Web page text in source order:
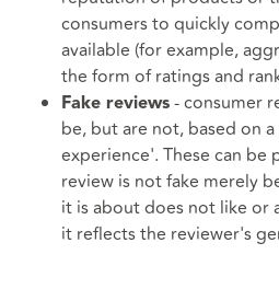
consumers to quickly
available (for example,
the form of ratings and
Fake reviews - consumer
be, but are not, based on
experience'. These can be
review is not fake merely
it is about does not like or
it reflects the reviewer's